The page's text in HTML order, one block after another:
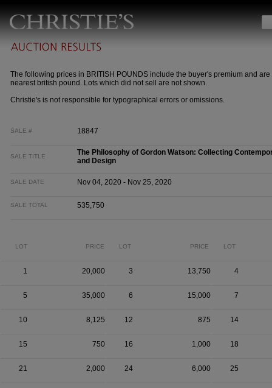
The following prices in BRITISH POUNDS include the buyer's premium and
nearest british pound. Lots which did not sell are not shown.
Christie's is not responsible for typographical errors or omissions.
SALE # 18847
SALE TITLE
The Philosophy of Gordon Watson: Collecting
and Design
SALE DATE Nov 04, 2020 - Nov 25, 2020
SALE TOTAL 535,750
LOT PRICE LOT PRICE LOT
1 20,000 3 13,750 4
5 35,000 6 15,000 7
10 8,125 12 875 14
15 750 16 1,000 18
21 2,000 24 6,000 25